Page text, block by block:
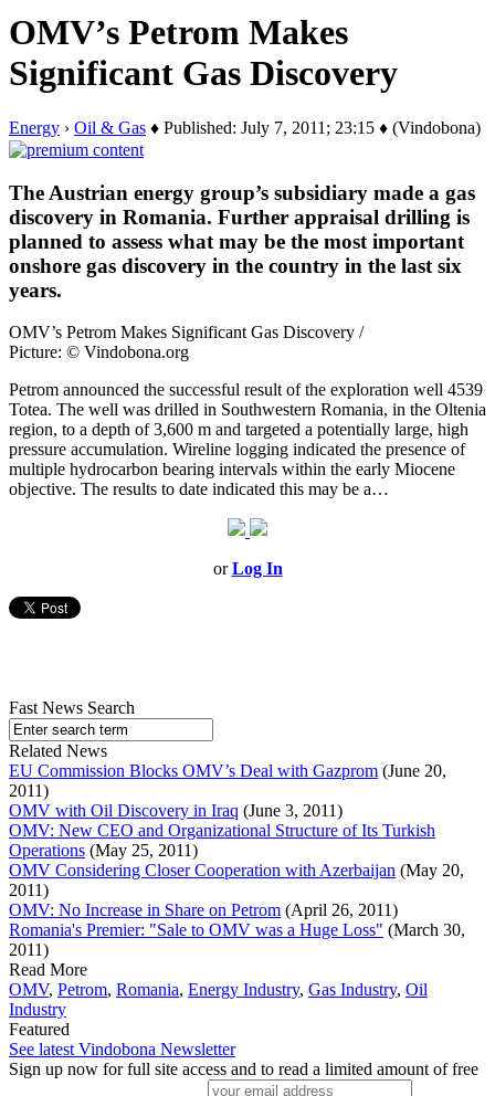
OMV’s Petrom Makes
Significant Gas Discovery
Energy › Oil & Gas ♦ Published: July 7, 2011; 23:15 ♦ (Vindobona)
The Austrian energy group’s subsidiary made a gas
discovery in Romania. Further appraisal drilling is
planned to assess what may be the most important
onshore gas discovery in the country in the last six
years.
OMV’s Petrom Makes Significant Gas Discovery /
Picture: © Vindobona.org
Petrom announced the successful result of the exploration well 4539
Totea. The well was drilled in Southwestern Romania, in the Oltenia
region, to a depth of 3,600 m and targeted a potentially large, high
pressure accumulation. Wireline logging indicated the presence of
multiple hydrocarbon bearing intervals within the early Miocene
objective. The results to date indicated this may be a…
orLog In
Fast News Search
Related News
EU Commission Blocks OMV’s Deal with Gazprom (June 20,
2011)
OMV with Oil Discovery in Iraq (June 3, 2011)
OMV: New CEO and Organizational Structure of Its Turkish
Operations (May 25, 2011)
OMV Considering Closer Cooperation with Azerbaijan (May 20,
2011)
OMV: No Increase in Share on Petrom (April 26, 2011)
Romania's Premier: "Sale to OMV was a Huge Loss" (March 30,
2011)
Read More
OMV, Petrom, Romania, Energy Industry, Gas Industry, Oil
Industry
Featured
See latest Vindobona Newsletter
Sign up now for full site access and to read a limited amount of free